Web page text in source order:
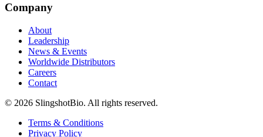
Company
About
Leadership
News & Events
Worldwide Distributors
Careers
Contact
© 2026 SlingshotBio. All rights reserved.
Terms & Conditions
Privacy Policy